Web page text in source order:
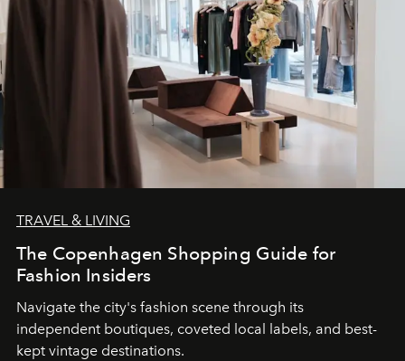
TRAVEL & LIVING
The Copenhagen Shopping Guide for
Fashion Insiders
Navigate the city's fashion scene through its
independent boutiques, coveted local labels, and best-
kept vintage destinations.